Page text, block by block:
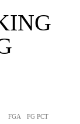
FGA FG PCT